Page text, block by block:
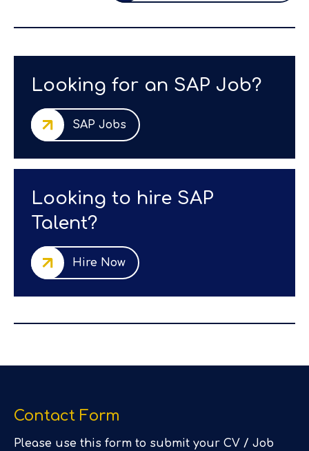
Looking for an SAP Job?
SAP Jobs
Looking to hire SAP
Talent?
Hire Now
Contact Form
Please use this form to submit your CV / Job